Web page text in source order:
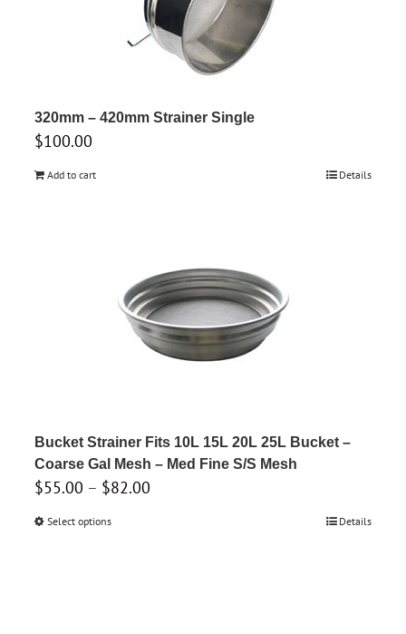
320mm – 420mm Strainer Single
$100.00
Add to cart Details
Bucket Strainer Fits 10L 15L 20L 25L Bucket –
Coarse Gal Mesh – Med Fine S/S Mesh
$55.00 – $82.00
Select optionsThis
Details